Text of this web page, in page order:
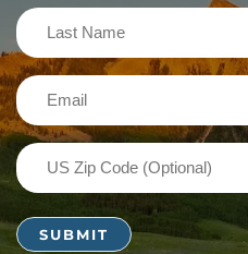
(Required)
Last
Name
(Required)
Email
US
Zip
Code